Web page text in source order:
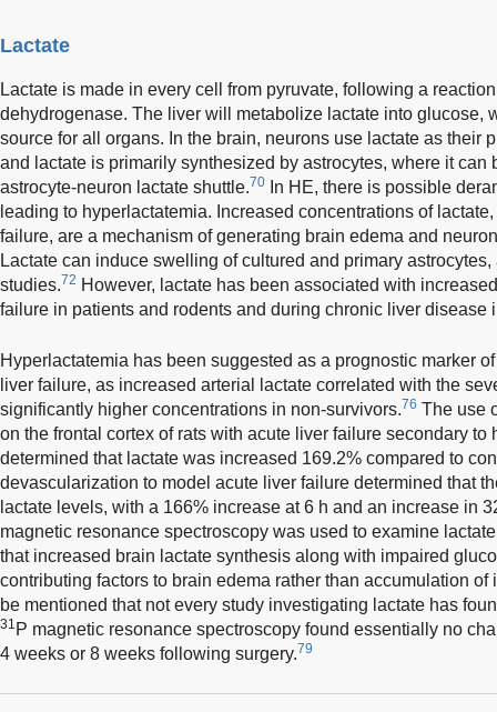
Lactate
Lactate is made in every cell from pyruvate, following a
dehydrogenase. The liver will metabolize lactate into glucose,
source for all organs. In the brain, neurons use lactate as their
and lactate is primarily synthesized by astrocytes, where it can
astrocyte-neuron lactate shuttle.70
In HE, there is possible
leading to hyperlactatemia. Increased concentrations of
failure, are a mechanism of generating brain edema and
Lactate can induce swelling of cultured and primary
studies.72 However, lactate has been associated with
failure in patients and rodents and during chronic liver disease
Hyperlactatemia has been suggested as a prognostic marker
liver failure, as increased arterial lactate correlated with the
significantly higher concentrations in non-survivors.76 The use
on the frontal cortex of rats with acute liver failure secondary
determined that lactate was increased 169.2% compared to
devascularization to model acute liver failure determined that
lactate levels, with a 166% increase at 6 h and an increase in
magnetic resonance spectroscopy was used to examine
that increased brain lactate synthesis along with impaired
contributing factors to brain edema rather than accumulation
be mentioned that not every study investigating lactate has
31 P magnetic resonance spectroscopy found essentially no
4 weeks or 8 weeks following surgery.79